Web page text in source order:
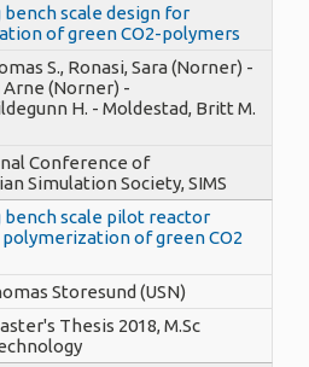
scale design for
of green CO2-polymers
S., Ronasi, Sara (Norner) -
(Norner) -
H. - Moldestad, Britt M.
Conference of
Simulation Society, SIMS
scale pilot reactor
of green CO2
Storesund (USN)
Thesis 2018, M.Sc